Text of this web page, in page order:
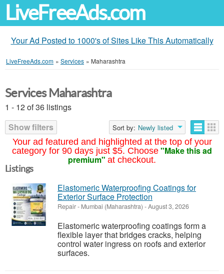
LiveFreeAds.com
Your Ad Posted to 1000's of Sites Like This Automatically
LiveFreeAds.com » Services » Maharashtra
Your ad featured and highlighted at the top of your
category for 90 days just $5. Choose "Make this ad
premium" at checkout.
Services Maharashtra
1 - 12 of 36 listings
Show filters
Sort by: Newly listed
Listings
Elastomeric Waterproofing Coatings for
Exterior Surface Protection
Repair- Mumbai (Maharashtra) -August 3, 2026
Elastomeric waterproofing coatings form a
flexible layer that bridges cracks, helping
control water ingress on roofs and exterior
surfaces.